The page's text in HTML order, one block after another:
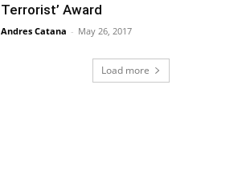
Terrorist’ Award
Andres Catana - May 26, 2017
Load more